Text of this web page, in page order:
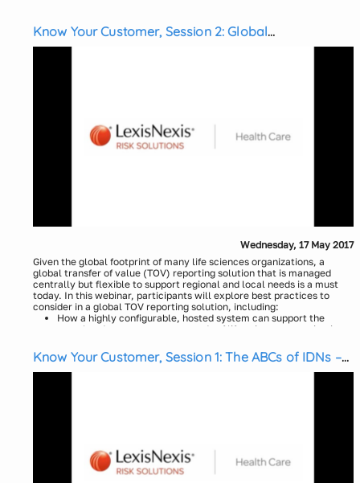
Learn how to track and respond to physician utilization metrics
Presenters:
Know Your Customer, Session 2: Global
Transparency Reporting
Wednesday, 17 May 2017
Given the global footprint of many life sciences organizations, a
global transfer of value (TOV) reporting solution that is managed
centrally but flexible to support regional and local needs is a must
today. In this webinar, participants will explore best practices to
consider in a global TOV reporting solution, including:
How a highly configurable, hosted system can support the
complex data management needs of life sciences organizations
for global reporting
Evaluation of cross-border consent with indirect payments and
Know Your Customer, Session 1: The ABCs of IDNs –
Systems of Care Case Study